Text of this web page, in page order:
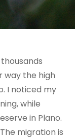
way the high
I noticed my
while
in Plano.
migration is